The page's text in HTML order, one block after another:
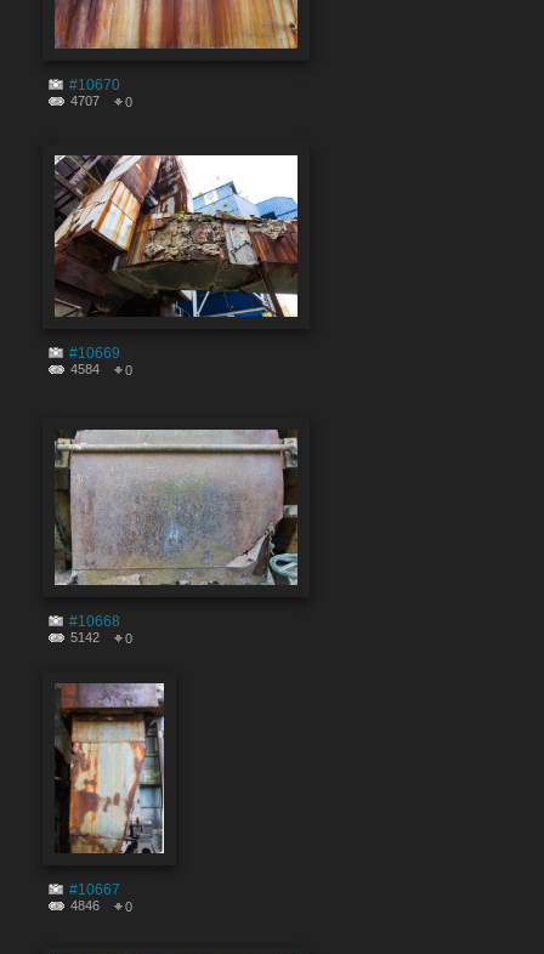
#10670
4707 0
#10669
4584 0
#10668
5142 0
#10667
4846 0